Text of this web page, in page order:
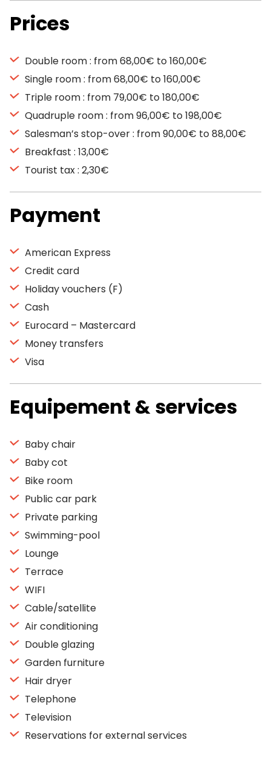
Prices
Double room : from 68,00€ to 160,00€
Single room : from 68,00€ to 160,00€
Triple room : from 79,00€ to 180,00€
Quadruple room : from 96,00€ to 198,00€
Salesman’s stop-over : from 90,00€ to 88,00€
Breakfast : 13,00€
Tourist tax : 2,30€
Payment
American Express
Credit card
Holiday vouchers (F)
Cash
Eurocard – Mastercard
Money transfers
Visa
Equipement & services
Baby chair
Baby cot
Bike room
Public car park
Private parking
Swimming-pool
Lounge
Terrace
WIFI
Cable/satellite
Air conditioning
Double glazing
Garden furniture
Hair dryer
Telephone
Television
Reservations for external services